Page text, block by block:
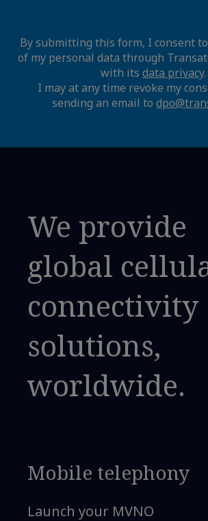
By submitting this form, I consent
of my personal data through
with its data privacy.
I may at any time revoke my
sending an email to
We provide
global
connectivity
solutions,
worldwide.
Mobile telephony
Launch your MVNO